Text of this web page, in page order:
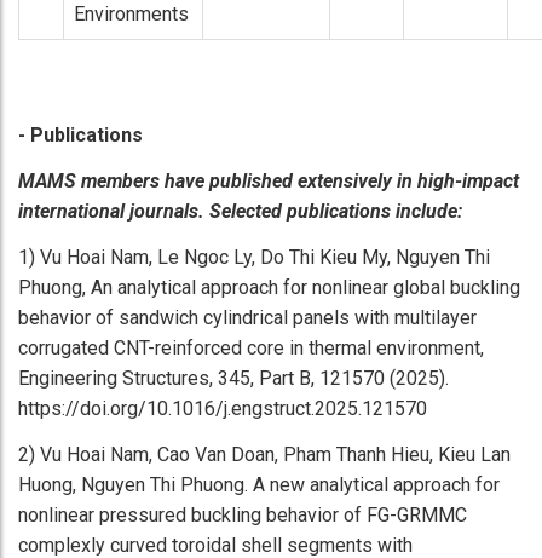
Environments
- Publications
MAMS members have published extensively in high-impact
international journals. Selected publications include:
1) Vu Hoai Nam, Le Ngoc Ly, Do Thi Kieu My, Nguyen Thi
Phuong, An analytical approach for nonlinear global buckling
behavior of sandwich cylindrical panels with multilayer
corrugated CNT-reinforced core in thermal environment,
Engineering Structures, 345, Part B, 121570 (2025).
https://doi.org/10.1016/j.engstruct.2025.121570
2) Vu Hoai Nam, Cao Van Doan, Pham Thanh Hieu, Kieu Lan
Huong, Nguyen Thi Phuong. A new analytical approach for
nonlinear pressured buckling behavior of FG-GRMMC
complexly curved toroidal shell segments with